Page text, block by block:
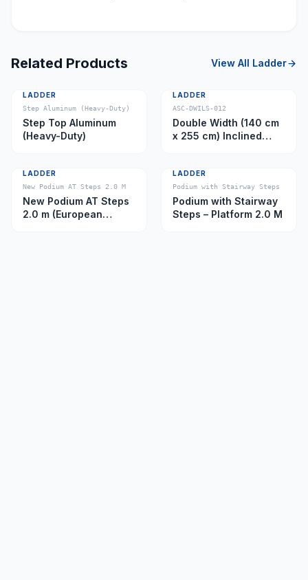
Related Products View All Ladder
LADDER
Step Aluminum (Heavy-Duty)
Step Top Aluminum
(Heavy-Duty)
LADDER
ASC-DWILS-012
Double Width (140 cm
x 255 cm) Inclined
LADDER
New Podium AT Steps 2.0 M
New Podium AT Steps
2.0 m (European
LADDER
Podium with Stairway Steps
Podium with Stairway
Steps – Platform 2.0 M